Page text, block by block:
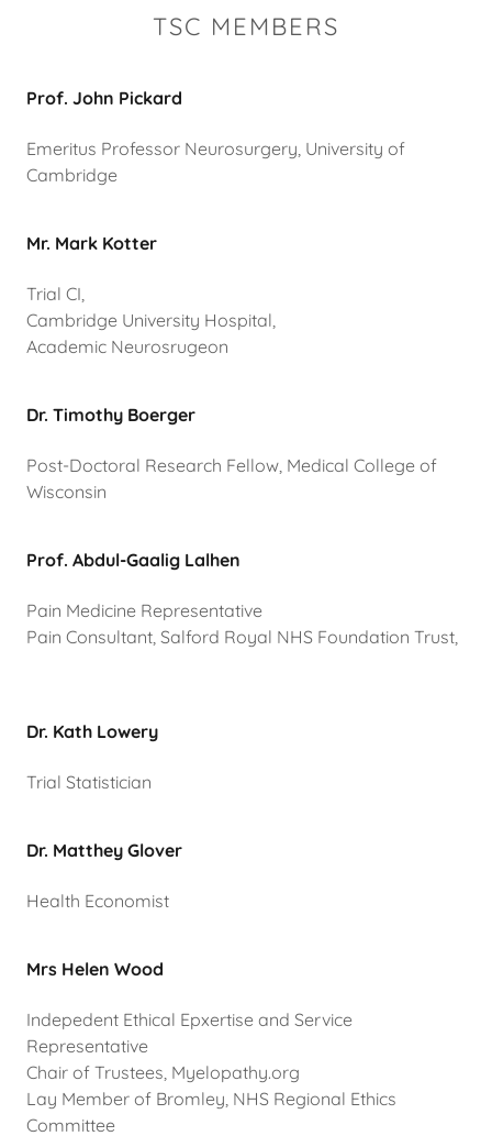
TSC MEMBERS
Prof. John Pickard
Emeritus Professor Neurosurgery, University of
Cambridge
Mr. Mark Kotter
Trial CI,
Cambridge University Hospital,
Academic Neurosrugeon
Dr. Timothy Boerger
Post-Doctoral Research Fellow, Medical College of
Wisconsin
Prof. Abdul-Gaalig Lalhen
Pain Medicine Representative
Pain Consultant, Salford Royal NHS Foundation Trust,
Dr. Kath Lowery
Trial Statistician
Dr. Matthey Glover
Health Economist
Mrs Helen Wood
Indepedent Ethical Epxertise and Service
Representative
Chair of Trustees, Myelopathy.org
Lay Member of Bromley, NHS Regional Ethics
Committee